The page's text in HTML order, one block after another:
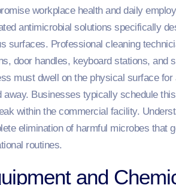
workplace health and daily
antimicrobial solutions specifically
surfaces. Professional cleaning
door handles, keyboard stations, and
must dwell on the physical surface
away. Businesses typically schedule
within the commercial facility.
elimination of harmful microbes that
routines.
and